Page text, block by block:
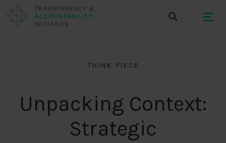
THINK PIECE
Unpacking Context:
Strategic